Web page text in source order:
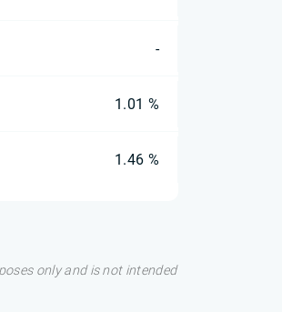
-
1.01 %
1.46 %
only and is not intended